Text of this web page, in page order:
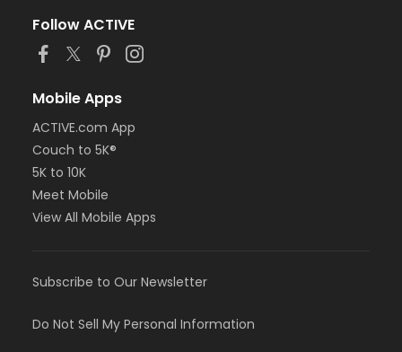
Follow ACTIVE
Mobile Apps
ACTIVE.com App
Couch to 5K®
5K to 10K
Meet Mobile
View All Mobile Apps
Subscribe to Our Newsletter
Do Not Sell My Personal Information